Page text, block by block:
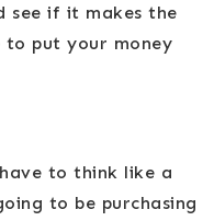
see if it makes the
to put your money
to think like a
to be purchasing